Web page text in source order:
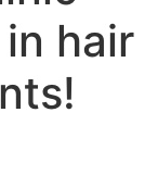
hair